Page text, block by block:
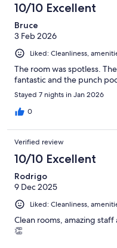
10/10 Excellent
Bruce
3 Feb 2026
Liked: Cleanliness,
The room was spotless.
fantastic and the punch
Stayed 7 nights in Jan 2026
0
Verified review
10/10 Excellent
Rodrigo
9 Dec 2025
Liked: Cleanliness,
Clean rooms, amazing
👏